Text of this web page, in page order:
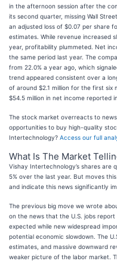
in the afternoon session after the
its second quarter, missing Wall
an adjusted loss of $0.07 per share
estimates. While revenue increased
year, profitability plummeted. Net
the same period last year. The
from 22.0% a year ago, which
trend appeared consistent over a
of around $2.1 million for the first
$54.5 million in net income reported
The stock market overreacts to
opportunities to buy high-quality
Intertechnology? Access our full
What Is The Market
Vishay Intertechnology’s shares are
5% over the last year. But moves
and indicate this news significantly
The previous big move we wrote
on the news that the U.S. jobs
expected while new widespread
potential economic slowdown. The
estimates, and massive downward
weaker picture of the labor market.